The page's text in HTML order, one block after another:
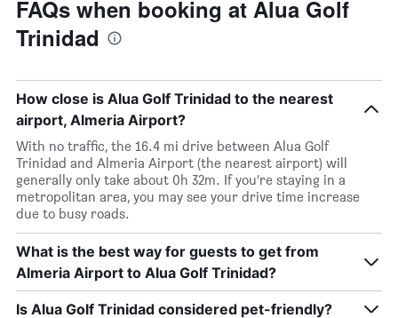
FAQs when booking at Alua Golf
Trinidad
How close is Alua Golf Trinidad to the nearest
airport, Almeria Airport?
With no traffic, the 16.4 mi drive between Alua Golf
Trinidad and Almeria Airport (the nearest airport) will
generally only take about 0h 32m. If you’re staying in a
metropolitan area, you may see your drive time increase
due to busy roads.
What is the best way for guests to get from
Almeria Airport to Alua Golf Trinidad?
Is Alua Golf Trinidad considered pet-friendly?